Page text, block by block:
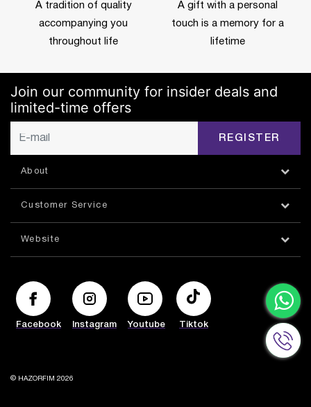
A tradition of quality
accompanying you
throughout life
A gift with a personal
touch is a memory for a
lifetime
Join our community for insider deals and
limited-time offers
REGISTER
About
Customer Service
Website
Facebook Instagram Youtube Tiktok
© HAZORFIM 2026